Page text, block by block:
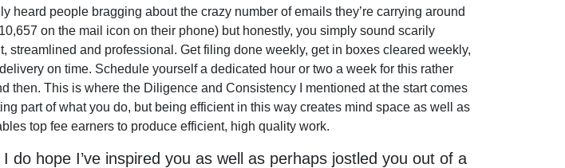
heard people bragging about the crazy number of emails they’re carrying around
on the mail icon on their phone) but honestly, you simply sound scarily
streamlined and professional. Get filing done weekly, get in boxes cleared weekly,
on time. Schedule yourself a dedicated hour or two a week for this rather
then. This is where the Diligence and Consistency I mentioned at the start comes
part of what you do, but being efficient in this way creates mind space as well as
top fee earners to produce efficient, high quality work.
do hope I’ve inspired you as well as perhaps jostled you out of a